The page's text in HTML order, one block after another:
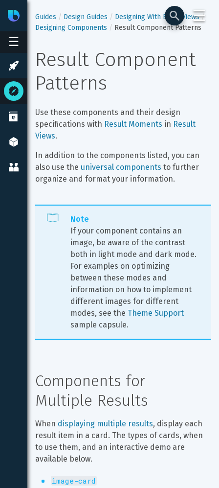
☰
BixbyDeveloper Center
☰
Guides Design Guides
Designing With Bixby Views
Designing Components
Result Component Patterns
Result Component
Patterns
Use these components and their design
specifications with Result Moments in Result
Views.
In addition to the components listed, you can
also use the universal components to further
organize and format your information.
Note
If your component contains an
image, be aware of the contrast
both in light mode and dark mode.
For examples on optimizing
between these modes and
information on how to implement
different images for different
modes, see the Theme Support
sample capsule.
Components for
Multiple Results
When displaying multiple results, display each
result item in a card. The types of cards, when
to use them, and an interactive demo are
available below.
image-card